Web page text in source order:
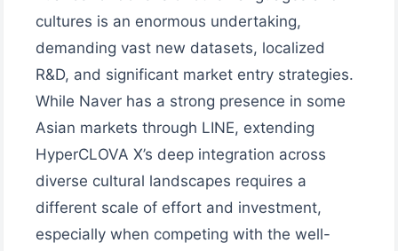
cultures is an enormous undertaking,
demanding vast new datasets, localized
R&D, and significant market entry strategies.
While Naver has a strong presence in some
Asian markets through LINE, extending
HyperCLOVA X’s deep integration across
diverse cultural landscapes requires a
different scale of effort and investment,
especially when competing with the well-